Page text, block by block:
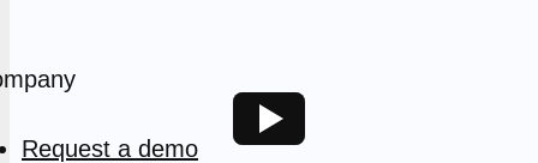
Request a demo